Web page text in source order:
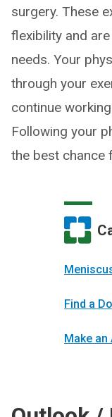
surgery. These
flexibility and
needs. Your
through your
continue
Following your
the best chance
Find a
Make an